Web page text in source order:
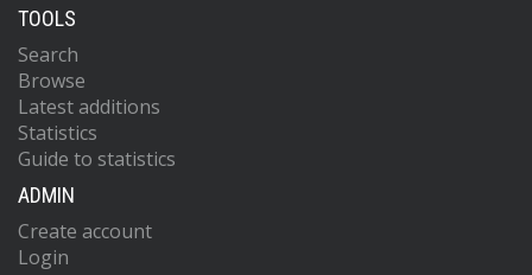
TOOLS
Search
Browse
Latest additions
Statistics
Guide to statistics
ADMIN
Create account
Login